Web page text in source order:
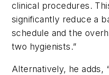
clinical procedures.
significantly reduce a
schedule and the
two hygienists.”
Alternatively, he adds,